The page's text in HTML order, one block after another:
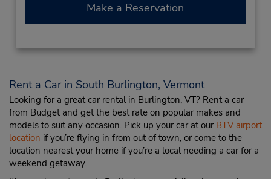
Make a Reservation
Rent a Car in South Burlington, Vermont
Looking for a great car rental in Burlington, VT? Rent a car
from Budget and get the best rate on popular makes and
models to suit any occasion. Pick up your car at our BTV airport
location if you’re flying in from out of town, or come to the
location nearest your home if you’re a local needing a car for a
weekend getaway.